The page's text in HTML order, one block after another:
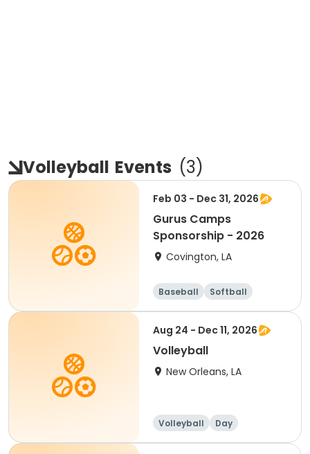
Volleyball Events (3)
Feb 03 - Dec 31, 2026
Gurus Camps
Sponsorship - 2026
Covington, LA
Baseball
Softball
Soccer
Volleyball
Aug 24 - Dec 11, 2026
Volleyball
New Orleans, LA
Volleyball Day